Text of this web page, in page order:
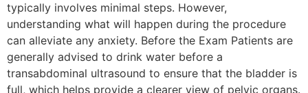
typically involves minimal steps. However,
understanding what will happen during the procedure
can alleviate any anxiety. Before the Exam Patients are
generally advised to drink water before a
transabdominal ultrasound to ensure that the bladder is
full, which helps provide a clearer view of pelvic organs.